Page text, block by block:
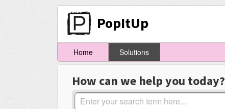
PopItUp
Home Solutions
How can we help you today?